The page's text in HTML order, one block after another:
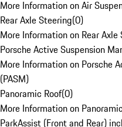
More Information on Air
Rear Axle Steering(0)
More Information on Rear Axle
Porsche Active Suspension
More Information on Porsche
(PASM)
Panoramic Roof(0)
More Information on
ParkAssist (Front and Rear)